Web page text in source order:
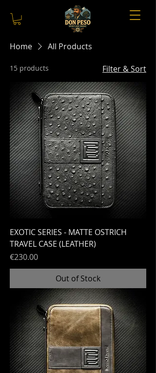
Home All Products
15 products Filter & Sort
EXOTIC SERIES - MATTE OSTRICH
TRAVEL CASE (LEATHER)
Price
€230.00
Out of Stock